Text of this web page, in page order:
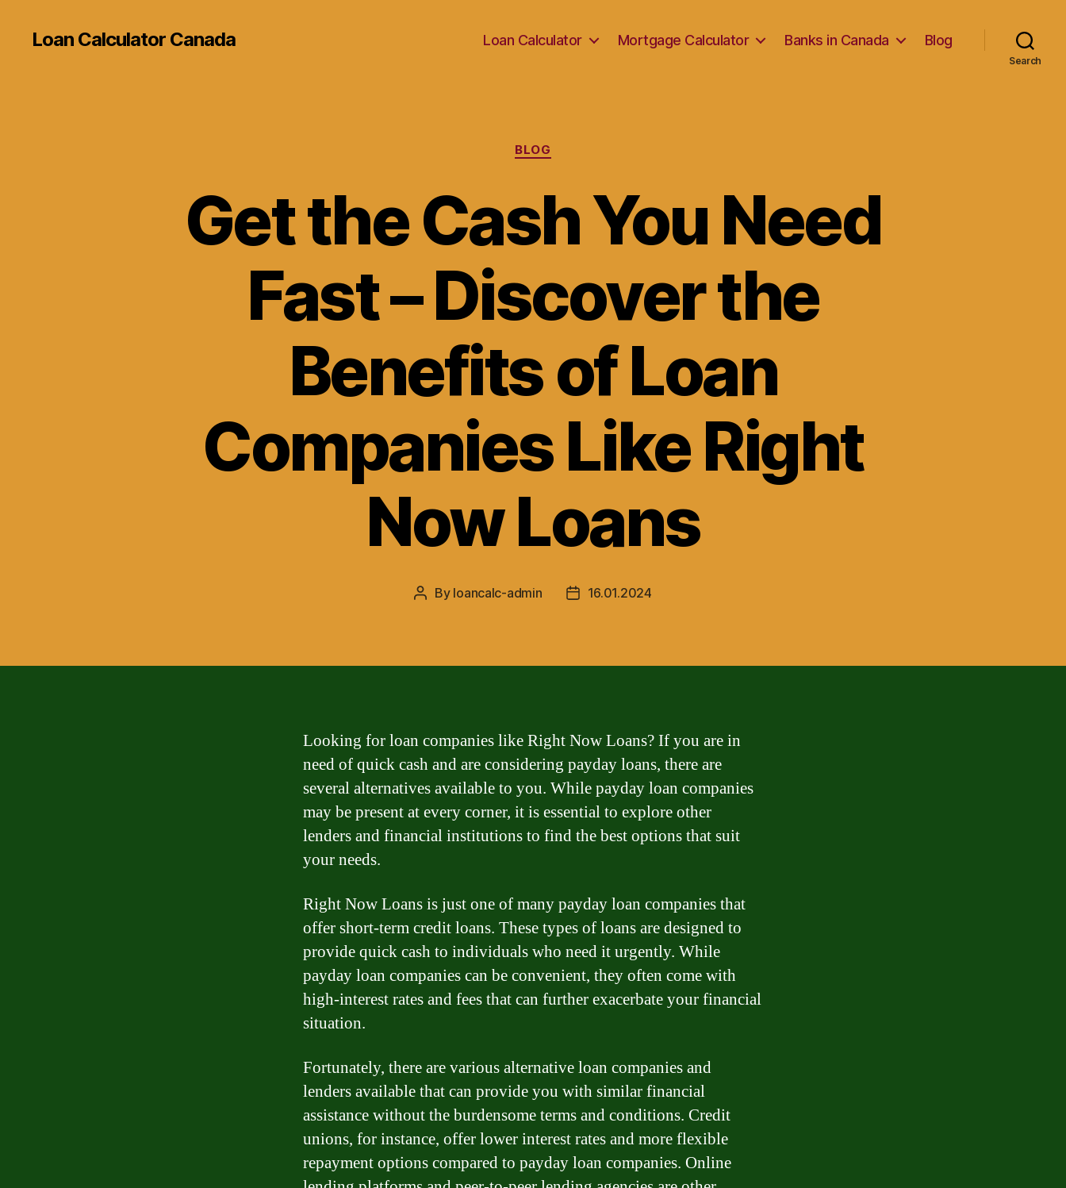
Loan Calculator Canada Loan Calculator Mortgage Calculator Banks in Canada Blog
Search
Categories
BLOG
Get the Cash You Need
Fast – Discover the
Benefits of Loan
Companies Like Right
Now Loans
Post
By loancalc-admin
Post16.01.2024
Looking for loan companies like Right Now Loans? If you are in
need of quick cash and are considering payday loans, there are
several alternatives available to you. While payday loan companies
may be present at every corner, it is essential to explore other
lenders and financial institutions to find the best options that suit
your needs.
Right Now Loans is just one of many payday loan companies that
offer short-term credit loans. These types of loans are designed to
provide quick cash to individuals who need it urgently. While
payday loan companies can be convenient, they often come with
high-interest rates and fees that can further exacerbate your financial
situation.
Fortunately, there are various alternative loan companies and
lenders available that can provide you with similar financial
assistance without the burdensome terms and conditions. Credit
unions, for instance, offer lower interest rates and more flexible
repayment options compared to payday loan companies. Online